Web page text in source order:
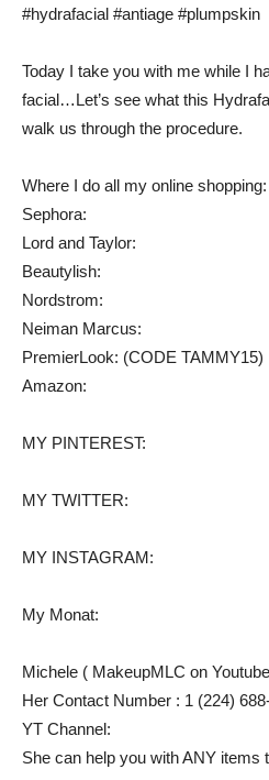
#hydrafacial #antiage #plumpskin
Today I take you with me while I
facial…Let’s see what this
walk us through the procedure.
Where I do all my online shopping:
Sephora:
Lord and Taylor:
Beautylish:
Nordstrom:
Neiman Marcus:
PremierLook: (CODE TAMMY15)
Amazon:
MY PINTEREST:
MY TWITTER:
MY INSTAGRAM:
My Monat:
Michele ( MakeupMLC on
Her Contact Number : 1 (224)
YT Channel:
She can help you with ANY items